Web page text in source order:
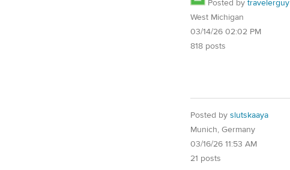
Posted by travelerguy
West Michigan
03/14/26 02:02 PM
818 posts
Posted by slutskaaya
Munich, Germany
03/16/26 11:53 AM
21 posts